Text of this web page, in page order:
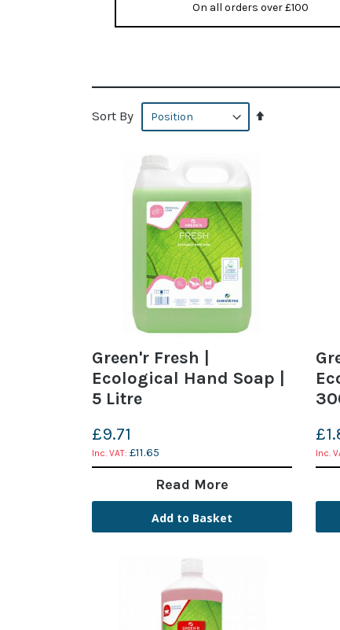
On all orders over £100
Sort By
Set
Green'r Fresh |
Ecological Hand Soap |
5 Litre
£11.65
£9.71
Read More
Add to Basket